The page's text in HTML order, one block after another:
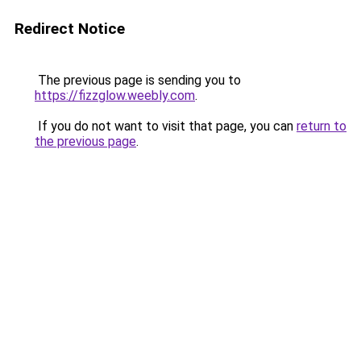
Redirect Notice
The previous page is sending you to
https://fizzglow.weebly.com.
If you do not want to visit that page, you can return to
the previous page.